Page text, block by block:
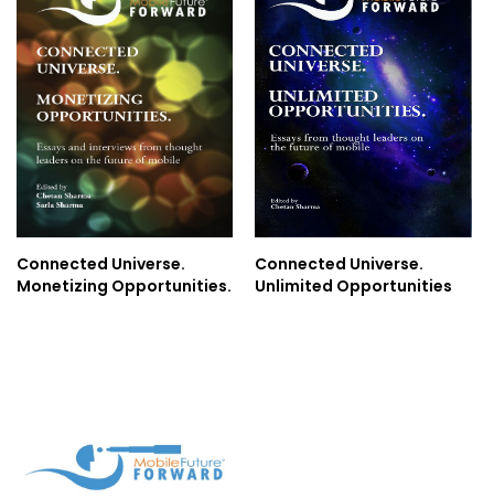
Connected Universe.
Monetizing Opportunities.
Connected Universe.
Unlimited Opportunities